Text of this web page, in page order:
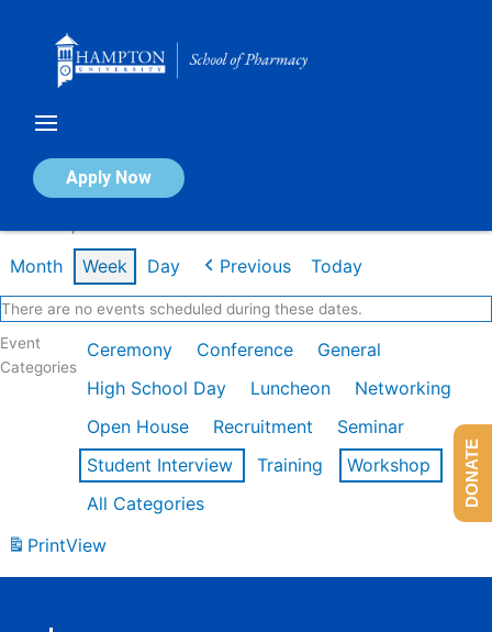
Apply Now
Calendar of Events
Month Week Day Previous Today
There are no events scheduled during these dates.
Event
Categories
Ceremony Conference
General
High School Day
Luncheon
Networking
Open House
Recruitment
Seminar
Student Interview
Training
Workshop
All Categories
PrintView
DONATE